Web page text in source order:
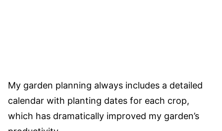
My garden planning always includes a detailed
calendar with planting dates for each crop,
which has dramatically improved my garden’s